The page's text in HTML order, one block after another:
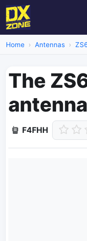
Home Antennas
The
antenna
F4FHH